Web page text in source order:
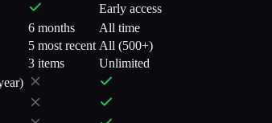
Early access
6 months
All time
5 most recent All (500+)
3 items
Unlimited